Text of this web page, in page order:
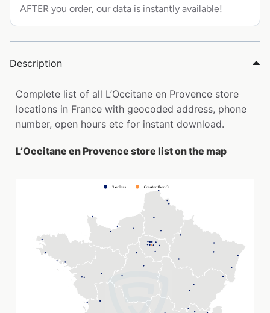
AFTER you order, our data is instantly available!
Description
Complete list of all L’Occitane en Provence store
locations in France with geocoded address, phone
number, open hours etc for instant download.
L’Occitane en Provence store list on the map